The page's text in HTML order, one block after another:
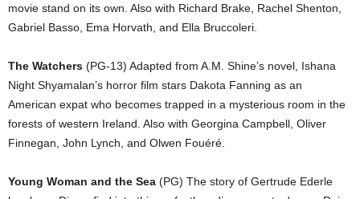
movie stand on its own. Also with Richard Brake, Rachel Shenton,
Gabriel Basso, Ema Horvath, and Ella Bruccoleri.
The Watchers (PG-13) Adapted from A.M. Shine’s novel, Ishana
Night Shyamalan’s horror film stars Dakota Fanning as an
American expat who becomes trapped in a mysterious room in the
forests of western Ireland. Also with Georgina Campbell, Oliver
Finnegan, John Lynch, and Olwen Fouéré.
Young Woman and the Sea (PG) The story of Gertrude Ederle